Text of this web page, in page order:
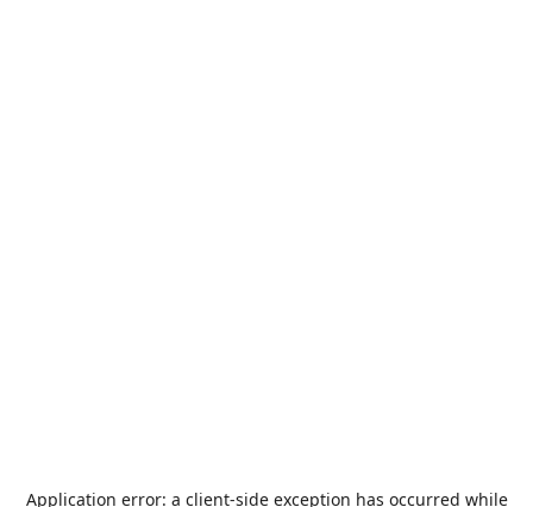
Application error: a client-side exception has occurred while